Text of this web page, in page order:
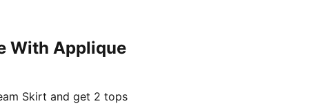
With Applique
Skirt and get 2 tops